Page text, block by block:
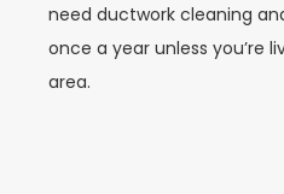
need ductwork cleaning
once a year unless you’re
area.